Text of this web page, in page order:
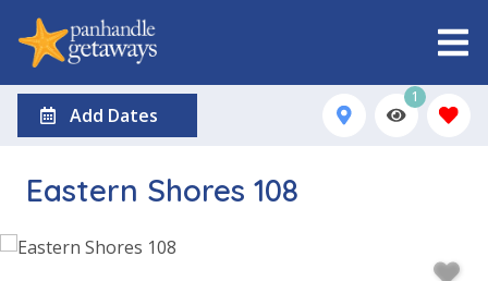
Add Dates
1
Eastern Shores 108